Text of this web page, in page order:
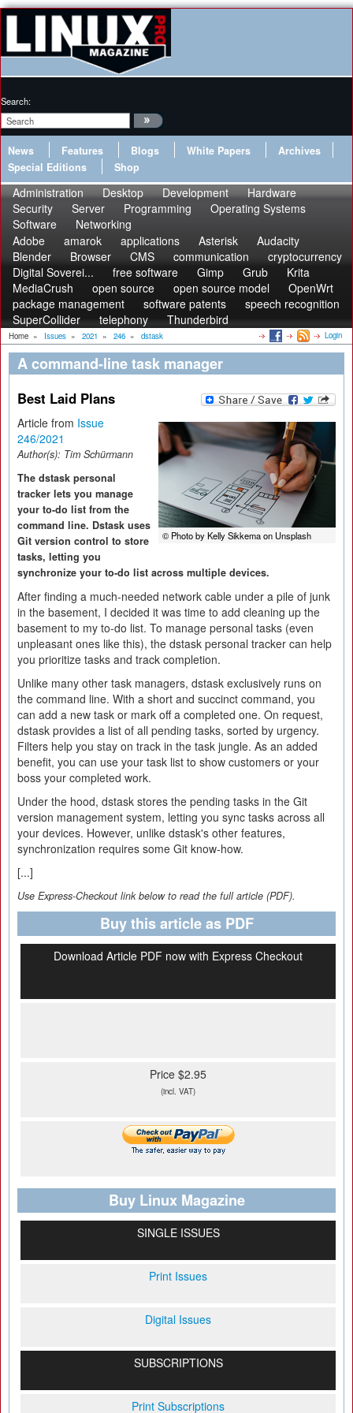
Search:
News Features Blogs White Papers
Archives
Special Editions
Shop
Administration Desktop Development
Hardware
Security
Server Programming
Operating Systems
Software
Networking
Adobe
amarok applications Asterisk
Audacity
Blender
Browser CMS communication
cryptocurrency
Digital Soverei...
free software Gimp Grub
Krita
MediaCrush
open source open source model
OpenWrt
package management
software patents
speech recognition
SuperCollider
telephony Thunderbird
Home » Issues » 2021 » 246 » dstask Login
A command-line task manager
Best Laid Plans
© Photo by Kelly Sikkema on Unsplash
Article from Issue
246/2021
Author(s): Tim Schürmann
The dstask personal
tracker lets you manage
your to-do list from the
command line. Dstask uses
Git version control to store
tasks, letting you
synchronize your to-do list across multiple devices.
After finding a much-needed network cable under a pile of junk
in the basement, I decided it was time to add cleaning up the
basement to my to-do list. To manage personal tasks (even
unpleasant ones like this), the dstask personal tracker can help
you prioritize tasks and track completion.
Unlike many other task managers, dstask exclusively runs on
the command line. With a short and succinct command, you
can add a new task or mark off a completed one. On request,
dstask provides a list of all pending tasks, sorted by urgency.
Filters help you stay on track in the task jungle. As an added
benefit, you can use your task list to show customers or your
boss your completed work.
Under the hood, dstask stores the pending tasks in the Git
version management system, letting you sync tasks across all
your devices. However, unlike dstask's other features,
synchronization requires some Git know-how.
[...]
Use Express-Checkout link below to read the full article (PDF).
Buy this article as PDF
Download Article PDF now with Express Checkout
Price $2.95
(incl. VAT)
Buy Linux Magazine
SINGLE ISSUES
Print Issues
Digital Issues
SUBSCRIPTIONS
Print Subscriptions